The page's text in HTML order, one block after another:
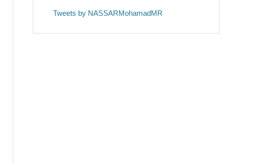
Tweets by NASSARMohamadMR